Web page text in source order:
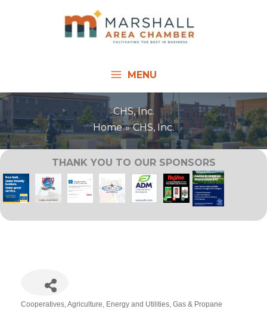
MENU
CHS, Inc.
Home
CHS, Inc.
THANK YOU TO OUR SPONSORS
Cooperatives Agriculture Energy and Utilities Gas & Propane